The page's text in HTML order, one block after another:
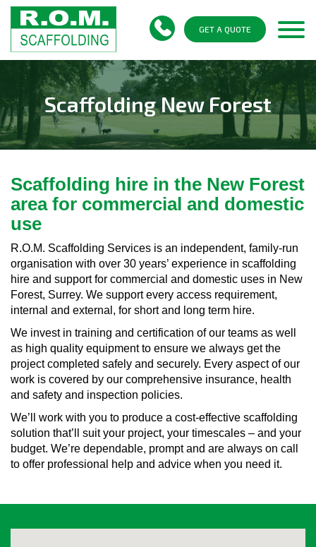
GET A QUOTE
Scaffolding New Forest
Scaffolding hire in the New Forest
area for commercial and domestic
use
R.O.M. Scaffolding Services is an independent, family-run
organisation with over 30 years’ experience in scaffolding
hire and support for commercial and domestic uses in New
Forest, Surrey. We support every access requirement,
internal and external, for short and long term hire.
We invest in training and certification of our teams as well
as high quality equipment to ensure we always get the
project completed safely and securely. Every aspect of our
work is covered by our comprehensive insurance, health
and safety and inspection policies.
We’ll work with you to produce a cost-effective scaffolding
solution that’ll suit your project, your timescales – and your
budget. We’re dependable, prompt and are always on call
to offer professional help and advice when you need it.